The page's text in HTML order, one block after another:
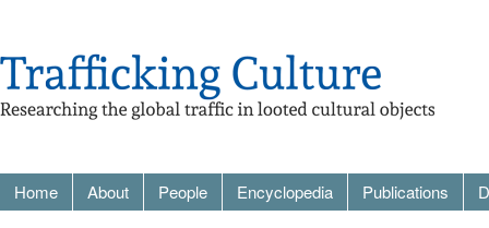
Home About People Encyclopedia Publications